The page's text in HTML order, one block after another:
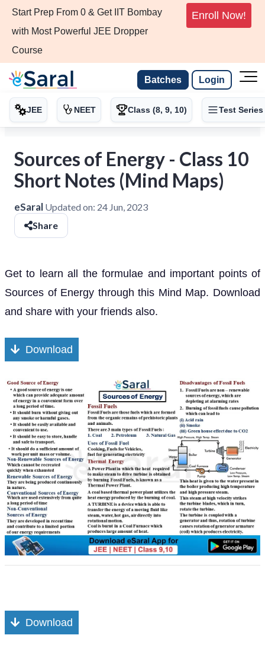
Start Prep From 0 & Get IIT Bombay
with Most Powerful JEE Dropper
Course
Enroll Now!
Batches Login
JEE NEET Class (8, 9, 10) Test Series
Sources of Energy - Class 10
Short Notes (Mind Maps)
eSaral Updated on: 24 Jun, 2023
Share
Get to learn all the formulae and important points of
Sources of Energy through this Mind Map. Download
and share with your friends also.
Download
Download